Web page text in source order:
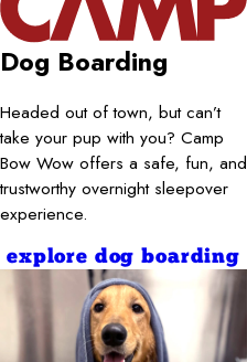
Dog Boarding
Headed out of town, but can’t
take your pup with you? Camp
Bow Wow offers a safe, fun, and
trustworthy overnight sleepover
experience.
explore dog boarding